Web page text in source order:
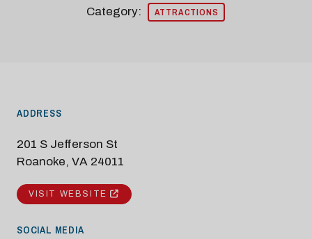
Category: ATTRACTIONS
ADDRESS
201 S Jefferson St
Roanoke, VA 24011
VISIT WEBSITE
SOCIAL MEDIA